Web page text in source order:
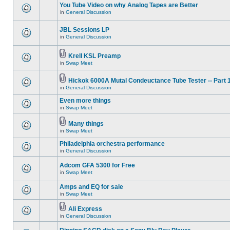
You Tube Video on why Analog Tapes are Better
in General Discussion
JBL Sessions LP
in General Discussion
Krell KSL Preamp
in Swap Meet
Hickok 6000A Mutal Condeuctance Tube Tester -- Part
in General Discussion
Even more things
in Swap Meet
Many things
in Swap Meet
Philadelphia orchestra performance
in General Discussion
Adcom GFA 5300 for Free
in Swap Meet
Amps and EQ for sale
in Swap Meet
Ali Express
in General Discussion